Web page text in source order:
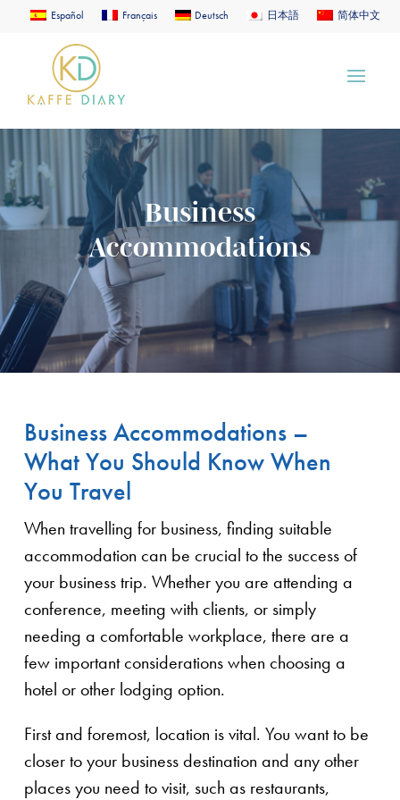
Español Français Deutsch 日本語 简体中文
Business
Accommodations
Business Accommodations –
What You Should Know When
You Travel
When travelling for business, finding suitable
accommodation can be crucial to the success of
your business trip. Whether you are attending a
conference, meeting with clients, or simply
needing a comfortable workplace, there are a
few important considerations when choosing a
hotel or other lodging option.
First and foremost, location is vital. You want to be
closer to your business destination and any other
places you need to visit, such as restaurants,